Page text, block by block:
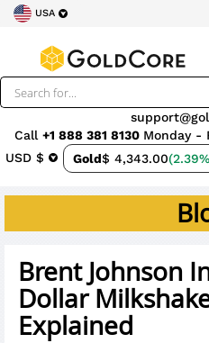
USA
USD $ Gold$ 4,343.00
Call +1 888 381 8130 Monday -
Brent Johnson
Dollar
Explained